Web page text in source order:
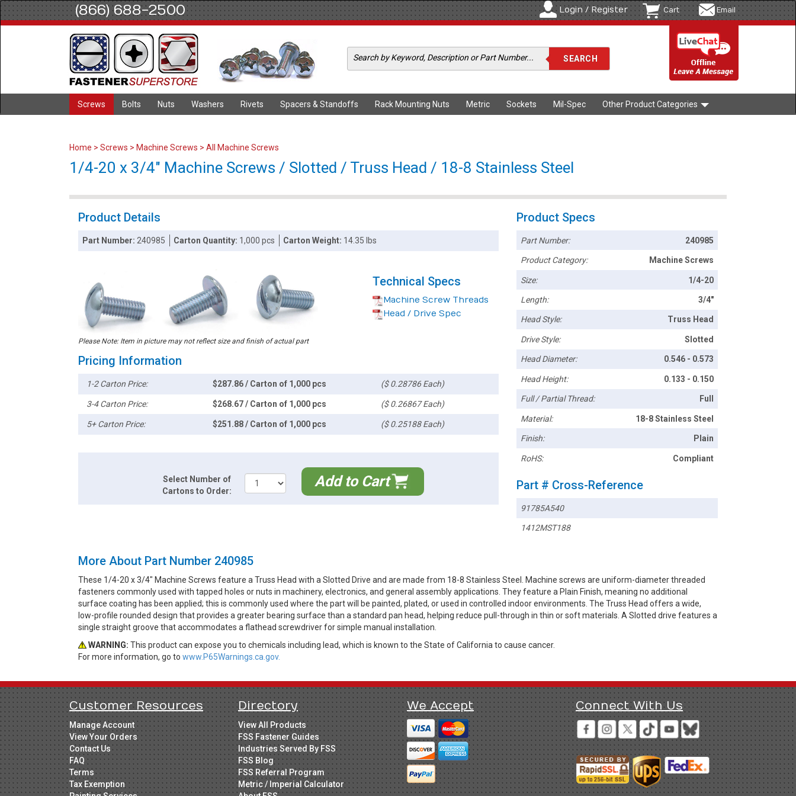
(866) 688-2500 Login / Register Cart Email
Screws Bolts Nuts Washers Rivets Spacers & Standoffs Rack Mounting Nuts Metric Sockets Mil-Spec Other Product Categories
Home > Screws > Machine Screws > All Machine Screws
1/4-20 x 3/4" Machine Screws / Slotted / Truss Head / 18-8 Stainless Steel
Product Details
Part Number: 240985 Carton Quantity: 1,000 pcs Carton Weight: 14.35 lbs
Please Note: Item in picture may not reflect size and finish of actual part
Technical Specs
Machine Screw Threads
Head / Drive Spec
Pricing Information
1-2 Carton Price: $287.86 / Carton of 1,000 pcs ($ 0.28786 Each)
3-4 Carton Price: $268.67 / Carton of 1,000 pcs ($ 0.26867 Each)
5+ Carton Price: $251.88 / Carton of 1,000 pcs ($ 0.25188 Each)
Select Number of
Cartons to Order:
Add to Cart
Product Specs
Part Number: 240985
Product Category: Machine Screws
Size: 1/4-20
Length: 3/4"
Head Style: Truss Head
Drive Style: Slotted
Head Diameter: 0.546 - 0.573
Head Height: 0.133 - 0.150
Full / Partial Thread: Full
Material: 18-8 Stainless Steel
Finish: Plain
RoHS: Compliant
Part # Cross-Reference
91785A540
1412MST188
More About Part Number 240985
These 1/4-20 x 3/4" Machine Screws feature a Truss Head with a Slotted Drive and are made from 18-8 Stainless Steel. Machine screws are uniform-diameter threaded
fasteners commonly used with tapped holes or nuts in machinery, electronics, and general assembly applications. They feature a Plain Finish, meaning no additional
surface coating has been applied; this is commonly used where the part will be painted, plated, or used in controlled indoor environments. The Truss Head offers a wide,
low-profile rounded design that provides a greater bearing surface than a standard pan head, helping reduce pull-through in thin or soft materials. A Slotted drive features a
single straight groove that accommodates a flathead screwdriver for simple manual installation.
WARNING: This product can expose you to chemicals including lead, which is known to the State of California to cause cancer.
For more information, go to www.P65Warnings.ca.gov.
Customer Resources
Manage Account
View Your Orders
Contact Us
FAQ
Terms
Tax Exemption
Directory
View All Products
FSS Fastener Guides
Industries Served By FSS
FSS Blog
FSS Referral Program
Metric / Imperial Calculator
We Accept Connect With Us